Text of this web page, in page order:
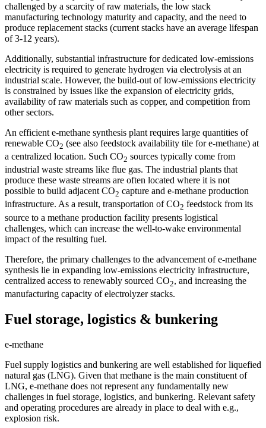
challenged by a scarcity of raw materials, the low stack
manufacturing technology maturity and capacity, and the need to
produce replacement stacks (current stacks have an average lifespan
of 3-12 years).
Additionally, substantial infrastructure for dedicated low-emissions
electricity is required to generate hydrogen via electrolysis at an
industrial scale. However, the build-out of low-emissions electricity
is constrained by issues like the expansion of electricity grids,
availability of raw materials such as copper, and competition from
other sectors.
An efficient e-methane synthesis plant requires large quantities of
renewable CO2 (see also feedstock availability tile for e-methane) at
a centralized location. Such CO2 sources typically come from
industrial waste streams like flue gas. The industrial plants that
produce these waste streams are often located where it is not
possible to build adjacent CO2 capture and e-methane production
infrastructure. As a result, transportation of CO2 feedstock from its
source to a methane production facility presents logistical
challenges, which can increase the well-to-wake environmental
impact of the resulting fuel.
Therefore, the primary challenges to the advancement of e-methane
synthesis lie in expanding low-emissions electricity infrastructure,
centralized access to renewably sourced CO2, and increasing the
manufacturing capacity of electrolyzer stacks.
Fuel storage, logistics & bunkering
e-methane
Fuel supply logistics and bunkering are well established for liquefied
natural gas (LNG). Given that methane is the main constituent of
LNG, e-methane does not represent any fundamentally new
challenges in fuel storage, logistics, and bunkering. Relevant safety
and operating procedures are already in place to deal with e.g.,
explosion risk.